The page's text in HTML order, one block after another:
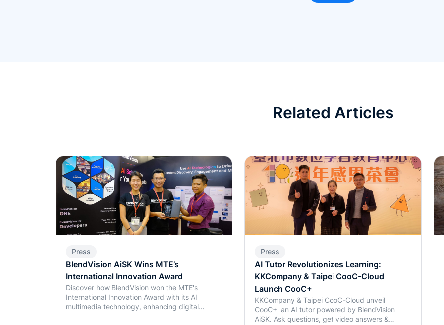
Related Articles
Press
BlendVision AiSK Wins MTE’s
International Innovation Award
Discover how BlendVision won the MTE's
International Innovation Award with its AI
multimedia technology, enhancing digital
Press
AI Tutor Revolutionizes Learning:
KKCompany & Taipei CooC-Cloud
Launch CooC+
KKCompany & Taipei CooC-Cloud unveil
CooC+, an AI tutor powered by BlendVision
AiSK. Ask questions, get video answers &